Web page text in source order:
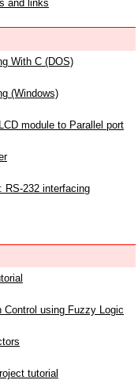
and links
With C (DOS)
(Windows)
module to Parallel port
RS-232 interfacing
Control using Fuzzy Logic
tutorial